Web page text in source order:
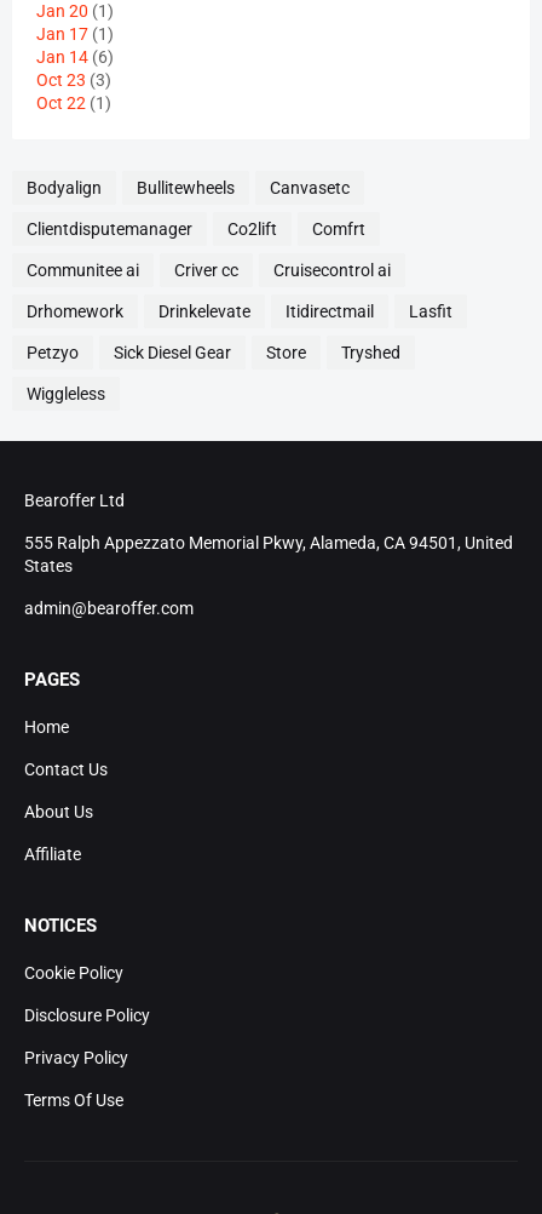
Jan 20 (1)
Jan 17 (1)
Jan 14 (6)
Oct 23 (3)
Oct 22 (1)
Bodyalign Bullitewheels Canvasetc
Clientdisputemanager Co2lift Comfrt
Communitee ai Criver cc Cruisecontrol ai
Drhomework Drinkelevate Itidirectmail Lasfit
Petzyo Sick Diesel Gear Store Tryshed
Wiggleless
Bearoffer Ltd
555 Ralph Appezzato Memorial Pkwy, Alameda, CA 94501, United
States
admin@bearoffer.com
PAGES
Home
Contact Us
About Us
Affiliate
NOTICES
Cookie Policy
Disclosure Policy
Privacy Policy
Terms Of Use